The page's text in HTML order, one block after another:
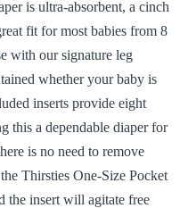
is ultra-absorbent, a cinch
fit for most babies from 8
with our signature leg
whether your baby is
inserts provide eight
this a dependable diaper for
is no need to remove
Thirsties One-Size Pocket
the insert will agitate free